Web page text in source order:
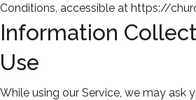
Conditions, accessible at https://
Information
Use
While using our Service, we may ask